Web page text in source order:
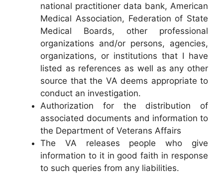
national practitioner data bank, American
Medical Association, Federation of State
Medical Boards, other professional
organizations and/or persons, agencies,
organizations, or institutions that I have
listed as references as well as any other
source that the VA deems appropriate to
conduct an investigation.
Authorization for the distribution of
associated documents and information to
the Department of Veterans Affairs
The VA releases people who give
information to it in good faith in response
to such queries from any liabilities.